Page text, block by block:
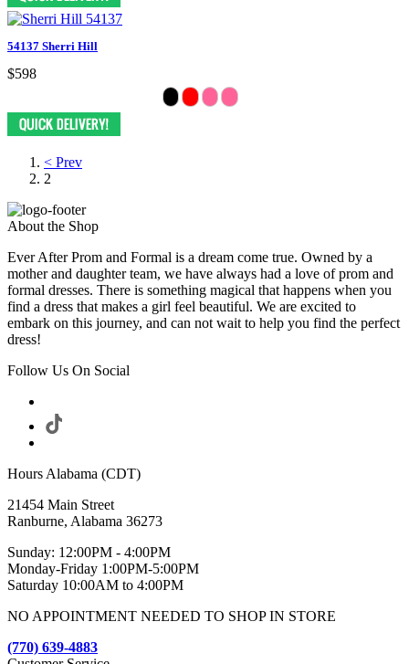
54137 Sherri Hill
$598
< Prev
2
About the Shop
Ever After Prom and Formal is a dream come true. Owned by a
mother and daughter team, we have always had a love of prom and
formal dresses. There is something magical that happens when you
find a dress that makes a girl feel beautiful. We are excited to
embark on this journey, and can not wait to help you find the perfect
dress!
Follow Us On Social
Hours Alabama (CDT)
21454 Main Street
Ranburne, Alabama 36273
Sunday: 12:00PM - 4:00PM
Monday-Friday 1:00PM-5:00PM
Saturday 10:00AM to 4:00PM
NO APPOINTMENT NEEDED TO SHOP IN STORE
(770) 639-4883